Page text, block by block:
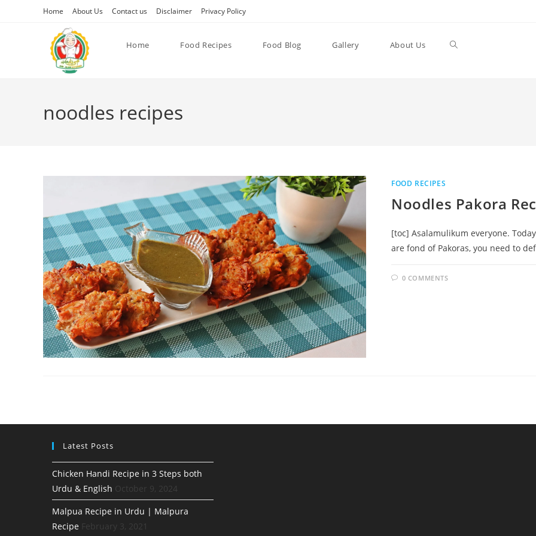
Home About Us Contact us Disclaimer Privacy Policy
Home Food Recipes Food Blog Gallery About Us Toggle
noodles recipes
FOOD RECIPES
Noodles Pakora
[toc] Asalamulikum everyone.
are fond of Pakoras, you need to
0 COMMENTS
Latest Posts
Chicken Handi Recipe in 3 Steps both
Urdu & English October 9, 2024
Malpua Recipe in Urdu | Malpura
Recipe February 3, 2021